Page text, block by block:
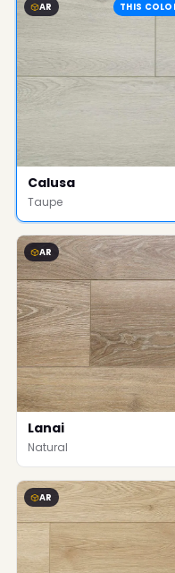
AR THIS
Calusa
Taupe
AR
Lanai
Natural
AR